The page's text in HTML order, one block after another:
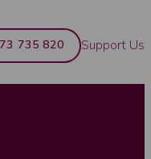
735 820 Support Us